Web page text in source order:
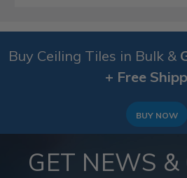
Buy Ceiling Tiles in Bulk &
+ Free
BUY NOW
GET NEWS &